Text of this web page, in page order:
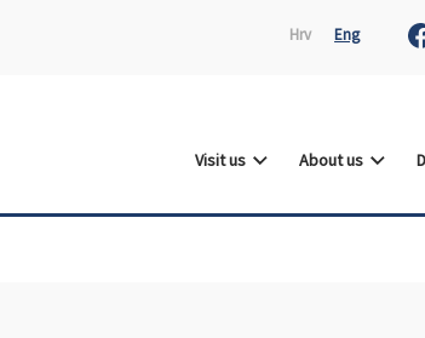
Hrv Eng
Visit us About us